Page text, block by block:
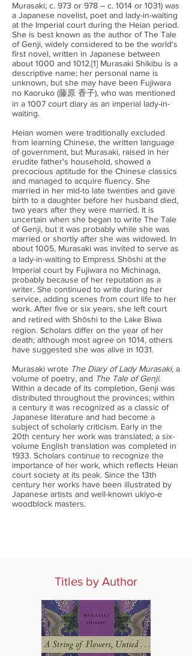
Murasaki; c. 973 or 978 – c. 1014 or 1031) was
a Japanese novelist, poet and lady-in-waiting
at the Imperial court during the Heian period.
She is best known as the author of The Tale
of Genji, widely considered to be the world's
first novel, written in Japanese between
about 1000 and 1012.[1] Murasaki Shikibu is a
descriptive name; her personal name is
unknown, but she may have been Fujiwara
no Kaoruko (藤原 香子), who was mentioned
in a 1007 court diary as an imperial lady-in-
waiting.
Heian women were traditionally excluded
from learning Chinese, the written language
of government, but Murasaki, raised in her
erudite father's household, showed a
precocious aptitude for the Chinese classics
and managed to acquire fluency. She
married in her mid-to late twenties and gave
birth to a daughter before her husband died,
two years after they were married. It is
uncertain when she began to write The Tale
of Genji, but it was probably while she was
married or shortly after she was widowed. In
about 1005, Murasaki was invited to serve as
a lady-in-waiting to Empress Shōshi at the
Imperial court by Fujiwara no Michinaga,
probably because of her reputation as a
writer. She continued to write during her
service, adding scenes from court life to her
work. After five or six years, she left court
and retired with Shōshi to the Lake Biwa
region. Scholars differ on the year of her
death; although most agree on 1014, others
have suggested she was alive in 1031.
Murasaki wrote The Diary of Lady Murasaki, a
volume of poetry, and The Tale of Genji.
Within a decade of its completion, Genji was
distributed throughout the provinces; within
a century it was recognized as a classic of
Japanese literature and had become a
subject of scholarly criticism. Early in the
20th century her work was translated; a six-
volume English translation was completed in
1933. Scholars continue to recognize the
importance of her work, which reflects Heian
court society at its peak. Since the 13th
century her works have been illustrated by
Japanese artists and well-known ukiyo-e
woodblock masters.
Titles by Author